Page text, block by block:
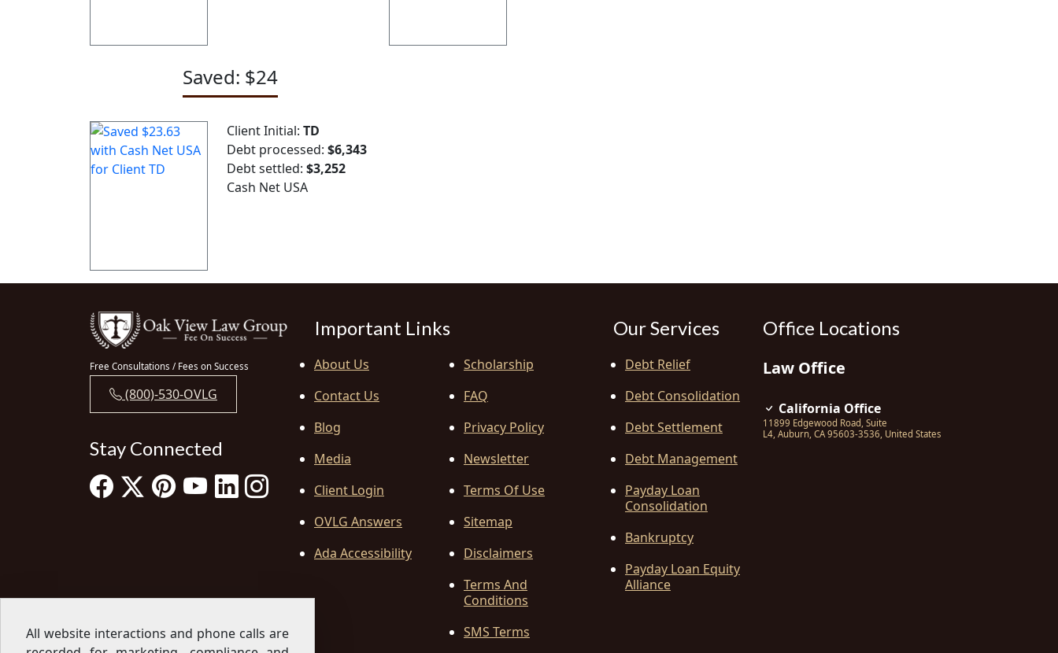
Saved: $24
Client Initial: TD
Debt processed: $6,343
Debt settled: $3,252
Cash Net USA
Free Consultations / Fees on Success
(800)-530-OVLG
Stay Connected
Important Links
About Us
Contact Us
Blog
Media
Client Login
OVLG Answers
Ada Accessibility
Scholarship
FAQ
Privacy Policy
Newsletter
Terms Of Use
Sitemap
Disclaimers
Terms And
Conditions
SMS Terms
Our Services
Debt Relief
Debt Consolidation
Debt Settlement
Debt Management
Payday Loan
Consolidation
Bankruptcy
Payday Loan Equity
Alliance
Office Locations
Law Office
California Office
11899 Edgewood Road, Suite
L4 Auburn CA 95603-3536 United States
All website interactions and phone calls are